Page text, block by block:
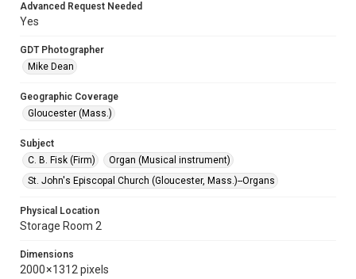
Advanced Request Needed
Yes
GDT Photographer
Mike Dean
Geographic Coverage
Gloucester (Mass.)
Subject
C. B. Fisk (Firm)
Organ (Musical instrument)
St. John's Episcopal Church (Gloucester, Mass.)--Organs
Physical Location
Storage Room 2
Dimensions
2000 × 1312 pixels